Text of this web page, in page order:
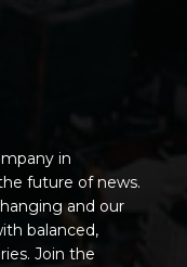
in
future of news.
and our
balanced,
Join the